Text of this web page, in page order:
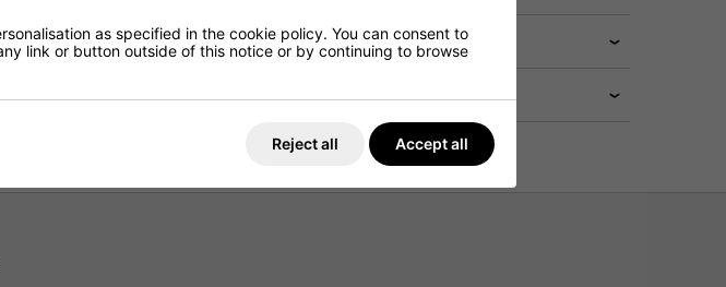
Delivery
as specified in the cookie policy. You can consent to
link or button outside of this notice or by continuing to browse
Reject all Accept all